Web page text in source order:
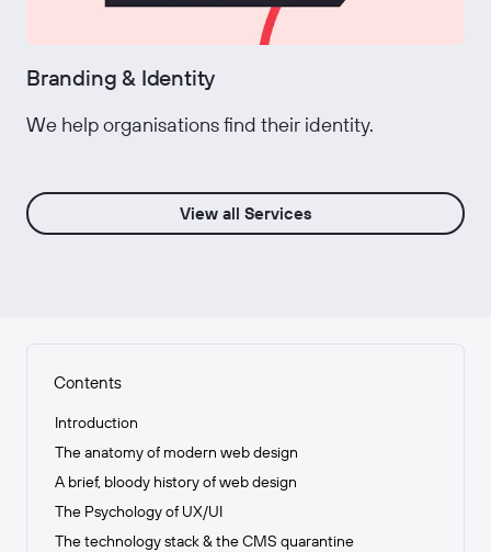
Branding & Identity
We help organisations find their identity.
View all Services
Contents
Introduction
The anatomy of modern web design
A brief, bloody history of web design
The Psychology of UX/UI
The technology stack & the CMS quarantine